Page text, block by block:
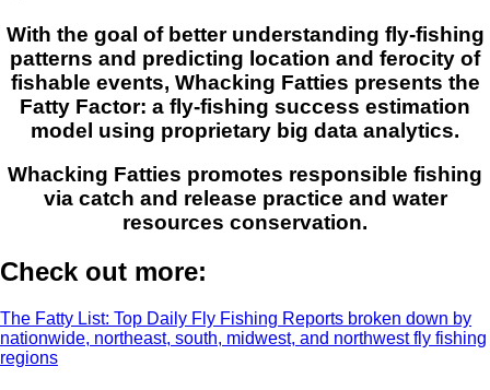
With the goal of better understanding fly-fishing
patterns and predicting location and ferocity of
fishable events, Whacking Fatties presents the
Fatty Factor: a fly-fishing success estimation
model using proprietary big data analytics.
Whacking Fatties promotes responsible fishing
via catch and release practice and water
resources conservation.
Check out more:
The Fatty List: Top Daily Fly Fishing Reports broken down by
nationwide, northeast, south, midwest, and northwest fly fishing
regions